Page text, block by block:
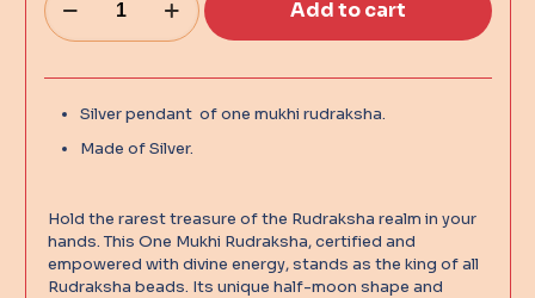
Add to cart
Alternative:
Silver pendant of one mukhi rudraksha.
Made of Silver.
Hold the rarest treasure of the Rudraksha realm in your
hands. This One Mukhi Rudraksha, certified and
empowered with divine energy, stands as the king of all
Rudraksha beads. Its unique half-moon shape and